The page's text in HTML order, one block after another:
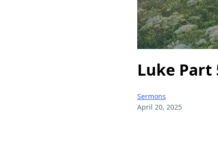
Luke Part
Sermons
April 20, 2025